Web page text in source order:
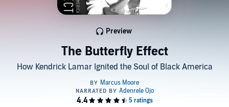
The Butterfly Effect
How Kendrick Lamar Ignited the Soul of Black America
Preview